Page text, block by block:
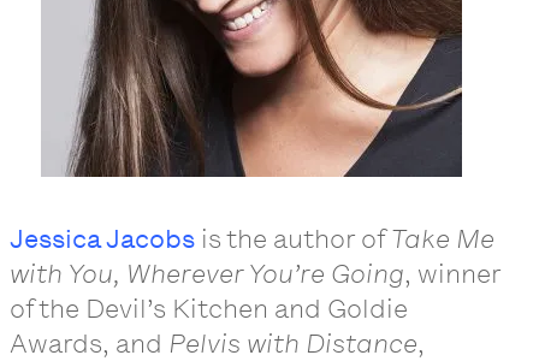
Jessica Jacobs is the author ofTake Me
with You, Wherever You’re Going, winner
of the Devil’s Kitchen and Goldie
Awards, and Pelvis with Distance,